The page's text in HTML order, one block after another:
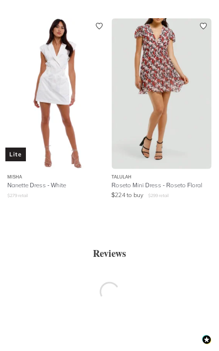
Lite
MISHA
Nanette Dress - White
$279 retail
TALULAH
Roseto Mini Dress - Roseto Floral
$224 to buy $299 retail
Reviews